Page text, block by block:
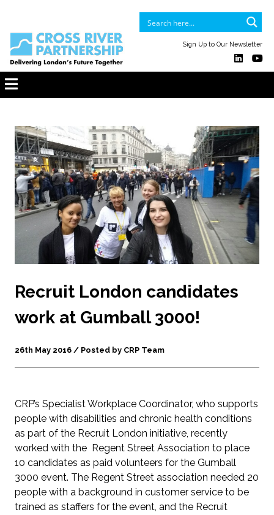
Sign Up to Our Newsletter
Recruit London candidates
work at Gumball 3000!
26th May 2016 / Posted by CRP Team
CRP’s Specialist Workplace Coordinator, who supports
people with disabilities and chronic health conditions
as part of the Recruit London initiative, recently
worked with the Regent Street Association to place
10 candidates as paid volunteers for the Gumball
3000 event. The Regent Street association needed 20
people with a background in customer service to be
trained as staffers for the event, and the Recruit